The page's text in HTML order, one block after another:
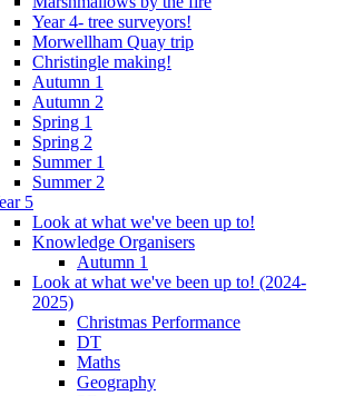
Year 4- tree surveyors!
Morwellham Quay trip
Christingle making!
Autumn 1
Autumn 2
Spring 1
Spring 2
Summer 1
Summer 2
5
Look at what we've been up to!
Knowledge Organisers
Autumn 1
Look at what we've been up to! (2024-
2025)
Christmas Performance
DT
Maths
Geography